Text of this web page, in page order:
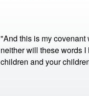
"And this is my covenant
neither will these words
children and your